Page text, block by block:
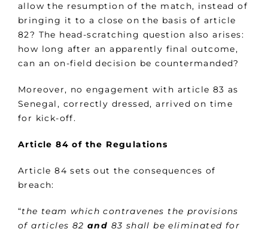
allow the resumption of the match, instead of
bringing it to a close on the basis of article
82? The head-scratching question also arises:
how long after an apparently final outcome,
can an on-field decision be countermanded?
Moreover, no engagement with article 83 as
Senegal, correctly dressed, arrived on time
for kick-off.
Article 84 of the Regulations
Article 84 sets out the consequences of
breach:
“the team which contravenes the provisions
of articles 82and 83 shall be eliminated for